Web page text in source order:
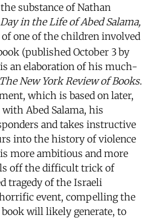
substance of Nathan
in the Life of Abed Salama,
one of the children involved
(published October 3 by
an elaboration of his much-
The New York Review of Books.
which is based on later,
Abed Salama, his
and takes instructive
into the history of violence
more ambitious and more
off the difficult trick of
tragedy of the Israeli
event, compelling the
will likely generate, to